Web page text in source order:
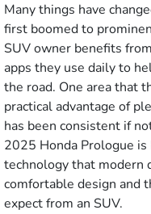
Many things have
first boomed to
SUV owner benefits
apps they use daily to
the road. One area that
practical advantage of
has been consistent if
2025 Honda Prologue
technology that modern
comfortable design and
expect from an SUV.